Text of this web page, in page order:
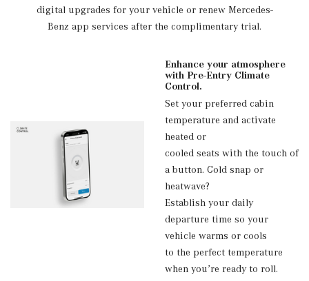
digital upgrades for your vehicle or renew Mercedes-
Benz app services after the complimentary trial.
Enhance your atmosphere
with Pre-Entry Climate
Control.
Set your preferred cabin
temperature and activate
heated or
cooled seats with the touch of
a button. Cold snap or
heatwave?
Establish your daily
departure time so your
vehicle warms or cools
to the perfect temperature
when you’re ready to roll.